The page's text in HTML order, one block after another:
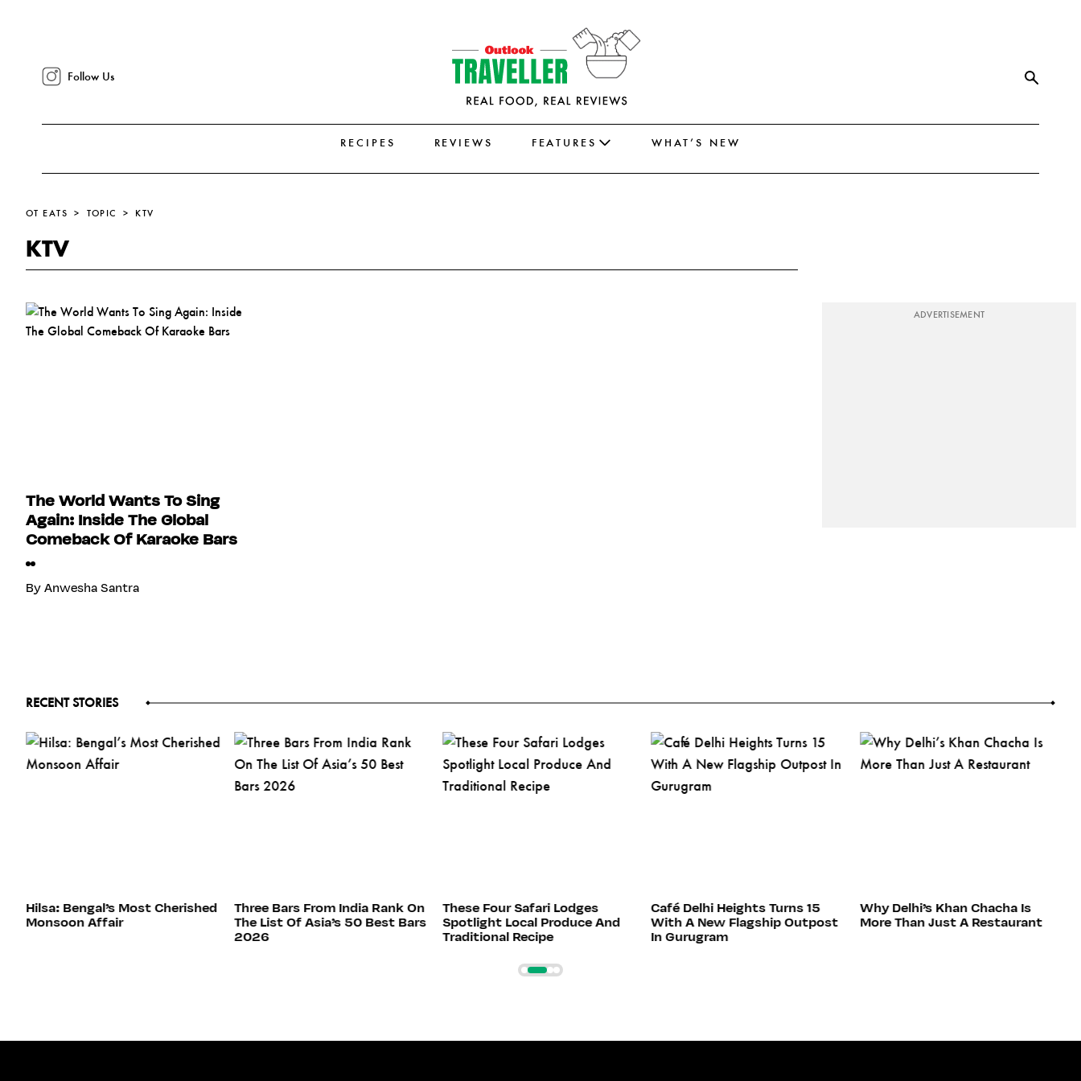
Follow Us
RECIPES REVIEWS FEATURES WHAT’S NEW
OT EATS TOPIC KTV
KTV
The World Wants To Sing
Again: Inside The Global
Comeback Of Karaoke Bars
By Anwesha Santra
ADVERTISEMENT
RECENT STORIES
Hilsa: Bengal’s Most Cherished
Monsoon Affair
Three Bars From India Rank On
The List Of Asia’s 50 Best Bars
2026
These Four Safari Lodges
Spotlight Local Produce And
Traditional Recipe
Café Delhi Heights Turns 15
With A New Flagship Outpost
In Gurugram
Why Delhi’s Khan Chacha Is
More Than Just A Restaurant